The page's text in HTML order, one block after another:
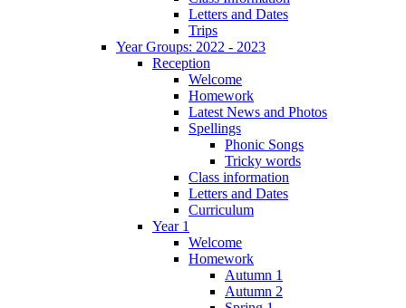
Letters and Dates
Trips
Year Groups: 2022 - 2023
Reception
Welcome
Homework
Latest News and Photos
Spellings
Phonic Songs
Tricky words
Class information
Letters and Dates
Curriculum
Year 1
Welcome
Homework
Autumn 1
Autumn 2